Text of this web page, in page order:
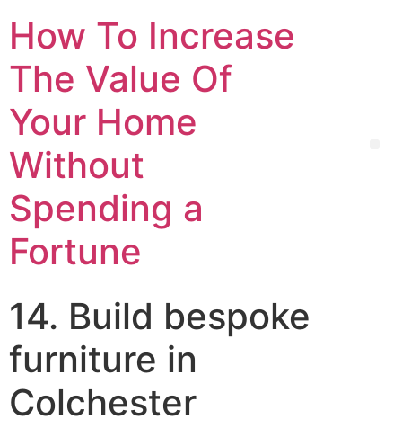
How To Increase
The Value Of
Your Home
Without
Spending a
Fortune
14. Build bespoke
furniture in
Colchester